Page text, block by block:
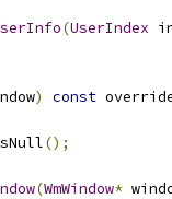
(UserIndex
) const
();
(WmWindow*